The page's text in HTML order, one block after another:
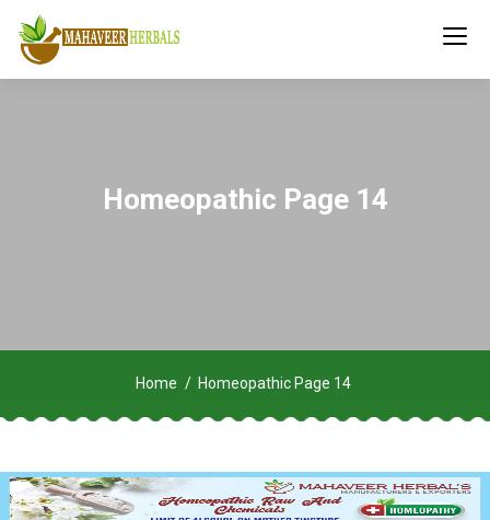
Homeopathic Page 14
Home Homeopathic Page 14